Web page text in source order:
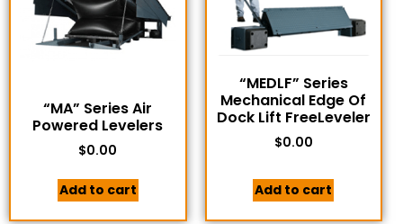
“MA” Series Air
Powered Levelers
$0.00
Add to cart
“MEDLF” Series
Mechanical Edge Of
Dock Lift FreeLeveler
$0.00
Add to cart